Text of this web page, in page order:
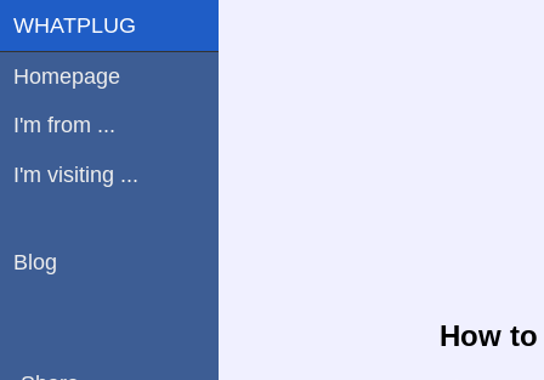
How
WHATPLUG
Homepage
I'm from ...
I'm visiting ...
Blog